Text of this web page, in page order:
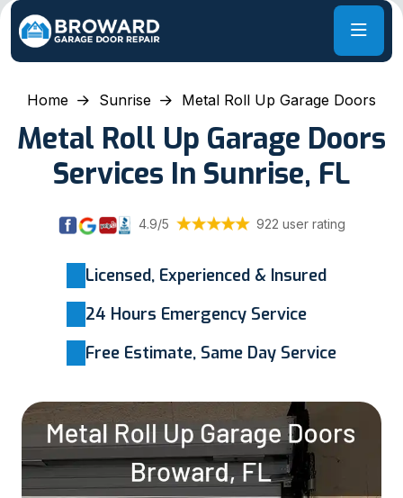
Home Sunrise Metal Roll Up Garage Doors
Metal Roll Up Garage Doors
Services In Sunrise, FL
4.9/5 922 user rating
Licensed, Experienced & Insured
24 Hours Emergency Service
Free Estimate, Same Day Service